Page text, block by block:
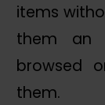
items
them an
browsed
them.